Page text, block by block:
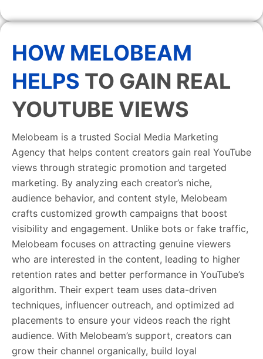
HOW MELOBEAM
HELPS TO GAIN REAL
YOUTUBE VIEWS
Melobeam is a trusted Social Media Marketing
Agency that helps content creators gain real YouTube
views through strategic promotion and targeted
marketing. By analyzing each creator’s niche,
audience behavior, and content style, Melobeam
crafts customized growth campaigns that boost
visibility and engagement. Unlike bots or fake traffic,
Melobeam focuses on attracting genuine viewers
who are interested in the content, leading to higher
retention rates and better performance in YouTube’s
algorithm. Their expert team uses data-driven
techniques, influencer outreach, and optimized ad
placements to ensure your videos reach the right
audience. With Melobeam’s support, creators can
grow their channel organically, build loyal